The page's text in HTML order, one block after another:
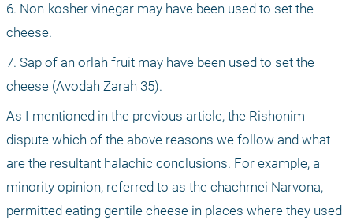
6. Non-kosher vinegar may have been used to set the
cheese.
7. Sap of an orlah fruit may have been used to set the
cheese (Avodah Zarah 35).
As I mentioned in the previous article, the Rishonim
dispute which of the above reasons we follow and what
are the resultant halachic conclusions. For example, a
minority opinion, referred to as the chachmei Narvona,
permitted eating gentile cheese in places where they used